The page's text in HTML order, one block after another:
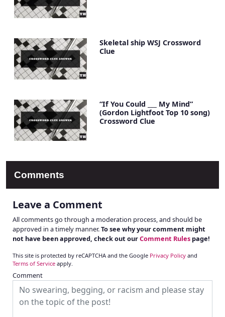
Skeletal ship WSJ Crossword
Clue
“If You Could ___ My Mind”
(Gordon Lightfoot Top 10 song)
Crossword Clue
Comments
Leave a Comment
All comments go through a moderation process, and should be
approved in a timely manner.To see why your comment might
not have been approved, check out ourComment Rulespage!
This site is protected by reCAPTCHA and the Google Privacy Policyand
Terms of Serviceapply.
Comment